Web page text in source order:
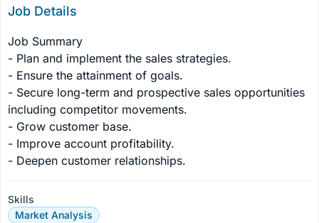
Job Details
Job Summary
- Plan and implement the sales strategies.
- Ensure the attainment of goals.
- Secure long-term and prospective sales opportunities
including competitor movements.
- Grow customer base.
- Improve account profitability.
- Deepen customer relationships.
Skills
Market Analysis